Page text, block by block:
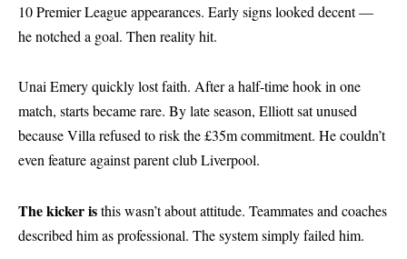
10 Premier League appearances. Early signs looked decent —
he notched a goal. Then reality hit.
Unai Emery quickly lost faith. After a half-time hook in one
match, starts became rare. By late season, Elliott sat unused
because Villa refused to risk the £35m commitment. He couldn’t
even feature against parent club Liverpool.
The kicker isthis wasn’t about attitude. Teammates and coaches
described him as professional. The system simply failed him.